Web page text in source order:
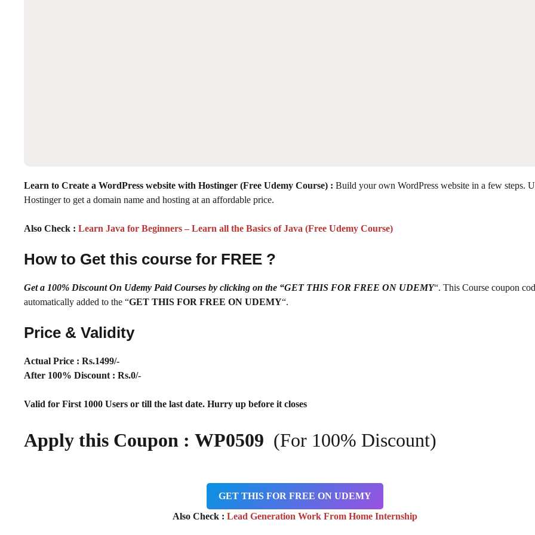
Learn to Create a WordPress website with Hostinger (Free Udemy Course) : Build your own WordPress website in a few steps.
Hostinger to get a domain name and hosting at an affordable price.
Also Check : Learn Java for Beginners – Learn all the Basics of Java (Free Udemy Course)
How to Get this course for FREE ?
Get a 100% Discount On Udemy Paid Courses by clicking on the “GET THIS FOR FREE ON UDEMY“. This Course coupon
automatically added to the “GET THIS FOR FREE ON UDEMY“.
Price & Validity
Actual Price : Rs.1499/-
After 100% Discount : Rs.0/-
Valid for First 1000 Users or till the last date. Hurry up before it closes
Apply this Coupon : WP0509 (For 100% Discount)
GET THIS FOR FREE ON UDEMY
Also Check : Lead Generation Work From Home Internship